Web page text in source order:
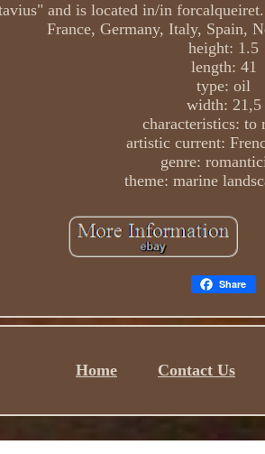
and is located in/in
France, Germany, Italy, Spain,
height: 1.5
length: 41
type: oil
width: 21,5
characteristics: to
artistic current:
genre:
theme: marine
Share
Home Contact Us